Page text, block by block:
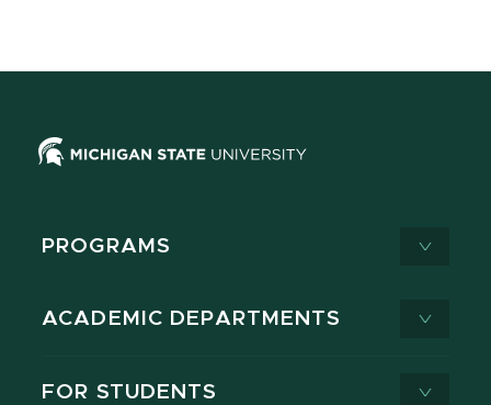
PROGRAMS
ACADEMIC DEPARTMENTS
FOR STUDENTS